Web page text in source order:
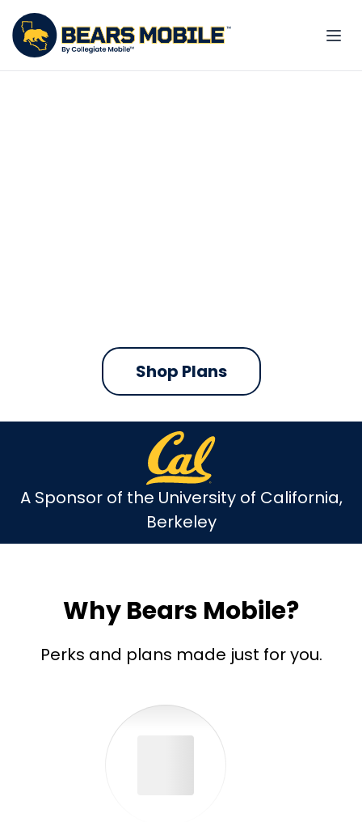
Shop Plans
A Sponsor of the University of California,
Berkeley
Why Bears Mobile?
Perks and plans made just for you.